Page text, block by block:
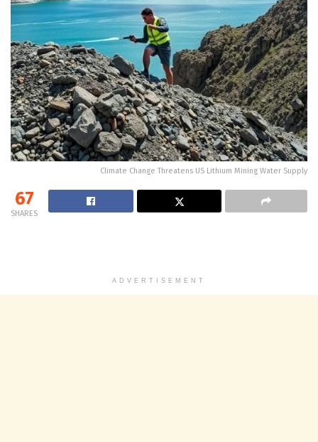
Climate Change Threatens US Lithium Mining Water Supply
67
SHARES
ADVERTISEMENT